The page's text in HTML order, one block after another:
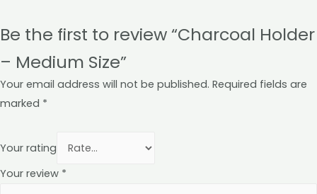
Be the first to review “Charcoal Holder
– Medium Size”
Your email address will not be published. Required fields are
marked *
Your rating
Your review *